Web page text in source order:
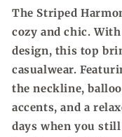
The Striped
cozy and chic.
design, this top
casualwear.
the neckline,
accents, and a
days when you